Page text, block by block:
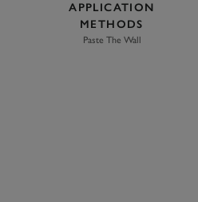
APPLICATION
METHODS
Paste The Wall